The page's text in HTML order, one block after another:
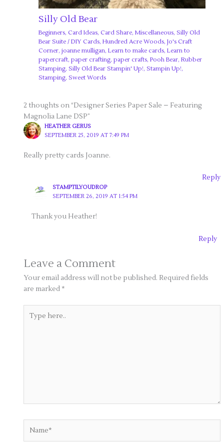
Silly Old Bear
Beginners, Card Ideas, Card Share, Miscellaneous, Silly Old
Bear Suite/ DIY Cards, Hundred Acre Woods, Jo's Craft
Corner, joanne mulligan, Learn to make cards, Learn to
papercraft, paper crafting, paper crafts, Pooh Bear, Rubber
Stamping, Silly Old Bear Stampin' Up!, Stampin Up!,
Stamping, Sweet Words
2 thoughts on “Designer Series Paper Sale – Featuring
Magnolia Lane DSP”
HEATHER GERUS
SEPTEMBER 25, 2019 AT 7:49 PM
Really pretty cards Joanne.
Reply
STAMPTILYOUDROP
SEPTEMBER 26, 2019 AT 1:54 PM
Thank you Heather!
Reply
Leave a Comment
Your email address will not be published. Required fields
are marked *
here..